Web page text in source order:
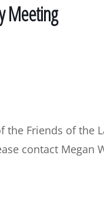
Meeting
Friends of the
contact Megan